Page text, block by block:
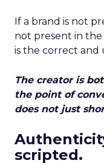
If a brand is not
not present in the
is the correct and
The creator is
the point of
does not just
scripted.